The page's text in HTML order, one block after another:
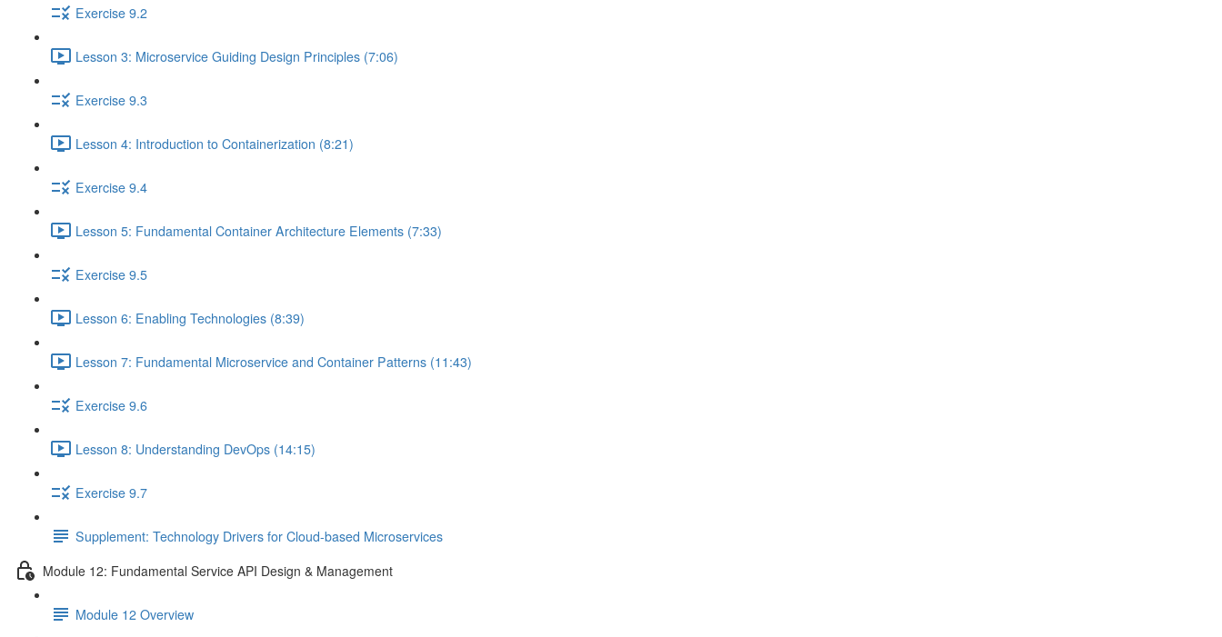
Exercise 9.2
Lesson 3: Microservice Guiding Design Principles (7:06)
Exercise 9.3
Lesson 4: Introduction to Containerization (8:21)
Exercise 9.4
Lesson 5: Fundamental Container Architecture Elements (7:33)
Exercise 9.5
Lesson 6: Enabling Technologies (8:39)
Lesson 7: Fundamental Microservice and Container Patterns (11:43)
Exercise 9.6
Lesson 8: Understanding DevOps (14:15)
Exercise 9.7
Supplement: Technology Drivers for Cloud-based Microservices
Module 12: Fundamental Service API Design & Management
Module 12 Overview